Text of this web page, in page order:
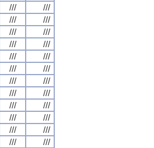
///
///
///
///
///
///
///
///
///
///
///
///
///
///
///
///
///
///
///
///
///
///
///
///